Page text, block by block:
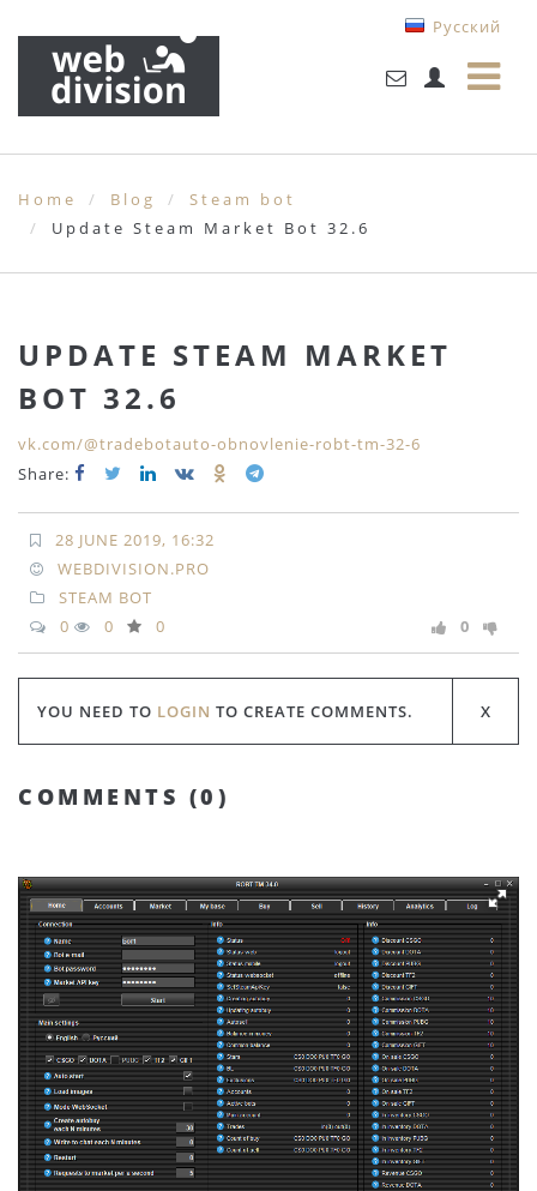
Русский
Home Blog
Steam bot
Update Steam Market Bot 32.6
UPDATE STEAM MARKET
BOT 32.6
vk.com/@tradebotauto-obnovlenie-robt-tm-32-6
Share:
28 JUNE 2019, 16:32
WEBDIVISION.PRO
STEAM BOT
0
0 0 0
YOU NEED TO LOGIN TO CREATE COMMENTS.
COMMENTS (0 )